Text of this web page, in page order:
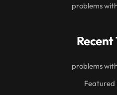
problems
Recent
problems
Featured